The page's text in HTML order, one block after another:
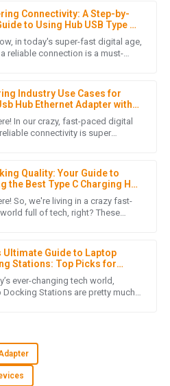
Connectivity: A Step-by-
to Using Hub USB Type C
Daily Setup
in today's super-fast digital age,
reliable connection is a must-
Industry Use Cases for
Hub Ethernet Adapter with
Statistics and Insights
In our crazy, fast-paced digital
connectivity is super
Quality: Your Guide to
the Best Type C Charging Hub
So, we're living in a crazy fast-
full of tech, right? These
Ultimate Guide to Laptop
Stations: Top Picks for
Professional Need
ever-changing tech world,
Docking Stations are pretty much
the product quality. Also, the
from start to finish. The product
support team was incredibly
to my needs.